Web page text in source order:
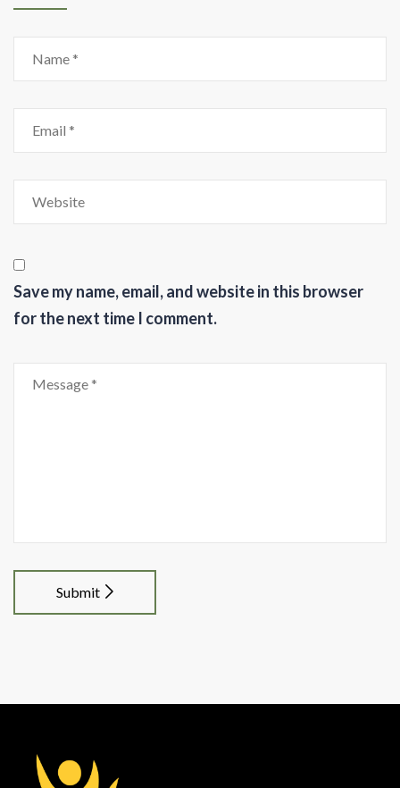
Save my name, email, and website in this browser
for the next time I comment.
Submit